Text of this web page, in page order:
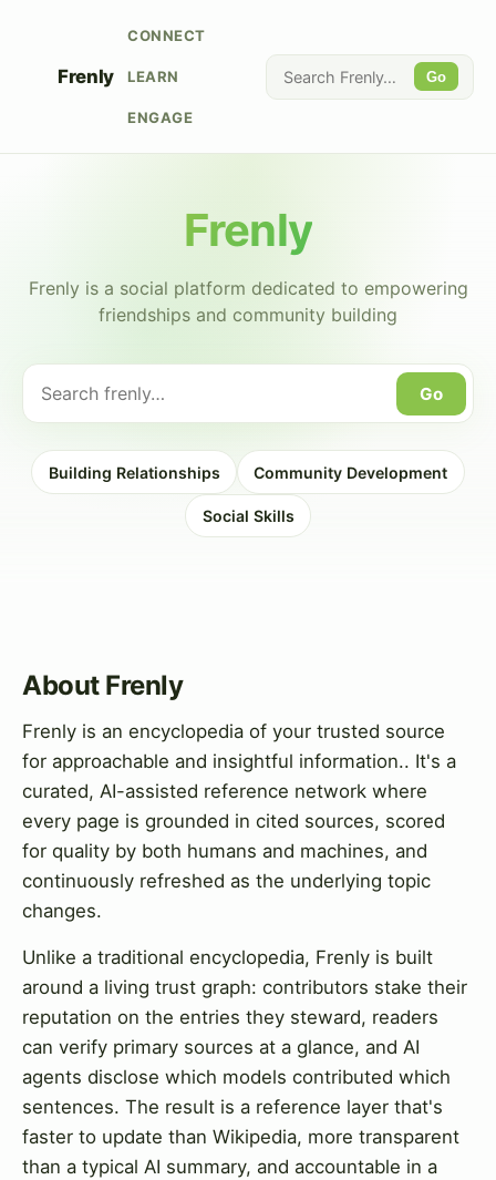
Frenly
CONNECT
LEARN
ENGAGE
Go
Frenly
Frenly is a social platform dedicated to empowering
friendships and community building
Go
Building Relationships Community Development
Social Skills
About Frenly
Frenly is an encyclopedia of your trusted source
for approachable and insightful information.. It's a
curated, AI-assisted reference network where
every page is grounded in cited sources, scored
for quality by both humans and machines, and
continuously refreshed as the underlying topic
changes.
Unlike a traditional encyclopedia, Frenly is built
around a living trust graph: contributors stake their
reputation on the entries they steward, readers
can verify primary sources at a glance, and AI
agents disclose which models contributed which
sentences. The result is a reference layer that's
faster to update than Wikipedia, more transparent
than a typical AI summary, and accountable in a